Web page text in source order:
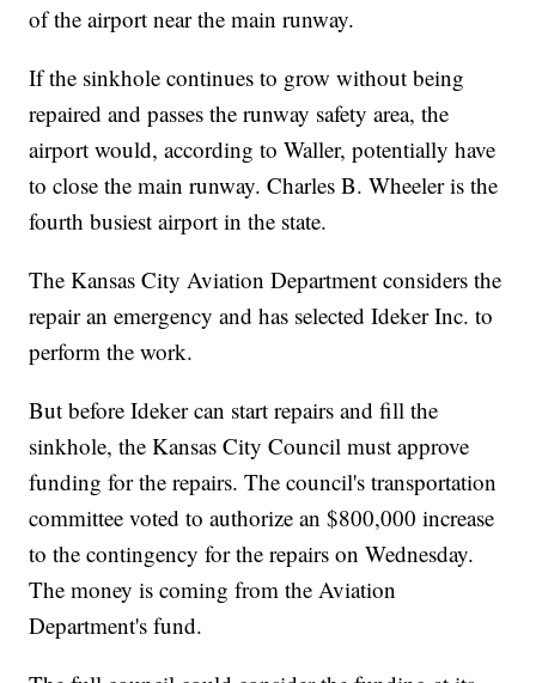
of the airport near the main runway.
If the sinkhole continues to grow without being
repaired and passes the runway safety area, the
airport would, according to Waller, potentially have
to close the main runway. Charles B. Wheeler is the
fourth busiest airport in the state.
The Kansas City Aviation Department considers the
repair an emergency and has selected Ideker Inc. to
perform the work.
But before Ideker can start repairs and fill the
sinkhole, the Kansas City Council must approve
funding for the repairs. The council's transportation
committee voted to authorize an $800,000 increase
to the contingency for the repairs on Wednesday.
The money is coming from the Aviation
Department's fund.